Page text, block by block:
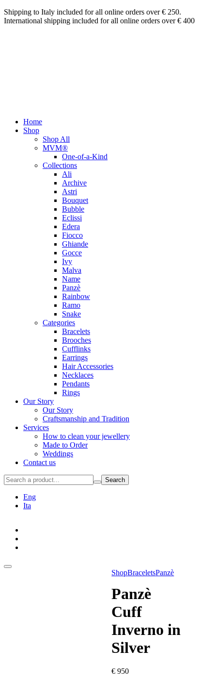
Shipping to Italy included for all online orders over € 250.
International shipping included for all online orders over € 400
Home
Shop
Shop All
MVM®
One-of-a-Kind
Collections
Ali
Archive
Astri
Bouquet
Bubble
Eclissi
Edera
Fiocco
Ghiande
Gocce
Ivy
Malva
Name
Panzè
Rainbow
Ramo
Snake
Categories
Bracelets
Brooches
Cufflinks
Earrings
Hair Accessories
Necklaces
Pendants
Rings
Our Story
Our Story
Craftsmanship and Tradition
Services
How to clean your jewellery
Made to Order
Weddings
Contact us
Search
Eng
Ita
ShopBraceletsPanzè
Panzè
Cuff
Inverno in
Silver
€ 950